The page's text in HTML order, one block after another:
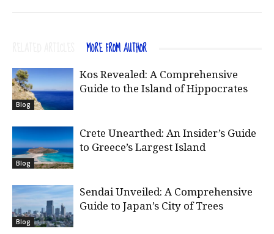
MORE FROM AUTHOR
Blog
Kos Revealed: A Comprehensive
Guide to the Island of Hippocrates
Blog
Crete Unearthed: An Insider’s Guide
to Greece’s Largest Island
Blog
Sendai Unveiled: A Comprehensive
Guide to Japan’s City of Trees